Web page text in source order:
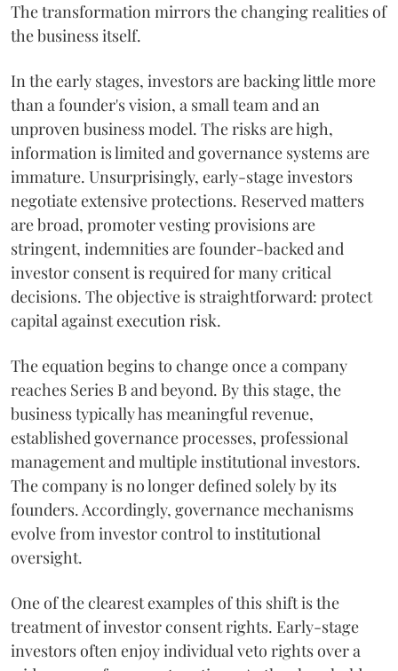
The transformation mirrors the changing realities of
the business itself.
In the early stages, investors are backing little more
than a founder's vision, a small team and an
unproven business model. The risks are high,
information is limited and governance systems are
immature. Unsurprisingly, early-stage investors
negotiate extensive protections. Reserved matters
are broad, promoter vesting provisions are
stringent, indemnities are founder-backed and
investor consent is required for many critical
decisions. The objective is straightforward: protect
capital against execution risk.
The equation begins to change once a company
reaches Series B and beyond. By this stage, the
business typically has meaningful revenue,
established governance processes, professional
management and multiple institutional investors.
The company is no longer defined solely by its
founders. Accordingly, governance mechanisms
evolve from investor control to institutional
oversight.
One of the clearest examples of this shift is the
treatment of investor consent rights. Early-stage
investors often enjoy individual veto rights over a